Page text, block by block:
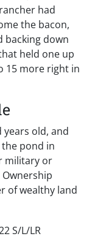
had
the bacon,
backing down
held one up
15 more right in
old, and
pond in
military or
of wealthy land